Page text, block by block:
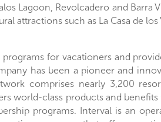
Lagoon, Revolcadero and Barra
attractions such as La Casa de los
for vacationers and
has been a pioneer and
comprises nearly 3,200
world-class products and
programs. Interval is an